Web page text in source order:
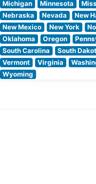
Michigan
Minnesota
Nebraska
Nevada New
New Mexico
New York
Oklahoma
Oregon
South Carolina
South
Vermont
Virginia
Wyoming